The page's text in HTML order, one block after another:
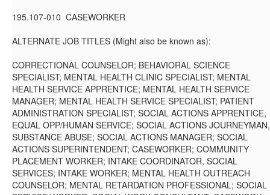
195.107-010 CASEWORKER
ALTERNATE JOB TITLES (Might also be known as):
CORRECTIONAL COUNSELOR; BEHAVIORAL SCIENCE
SPECIALIST; MENTAL HEALTH CLINIC SPECIALIST; MENTAL
HEALTH SERVICE APPRENTICE; MENTAL HEALTH SERVICE
MANAGER; MENTAL HEALTH SERVICE SPECIALIST; PATIENT
ADMINISTRATION SPECIALIST; SOCIAL ACTIONS APPRENTICE,
EQUAL OPP/HUMAN SERVICE; SOCIAL ACTIONS JOURNEYMAN,
SUBSTANCE ABUSE; SOCIAL ACTIONS MANAGER; SOCIAL
ACTIONS SUPERINTENDENT; CASEWORKER; COMMUNITY
PLACEMENT WORKER; INTAKE COORDINATOR, SOCIAL
SERVICES; INTAKE WORKER; MENTAL HEALTH OUTREACH
COUNSELOR; MENTAL RETARDATION PROFESSIONAL; SOCIAL